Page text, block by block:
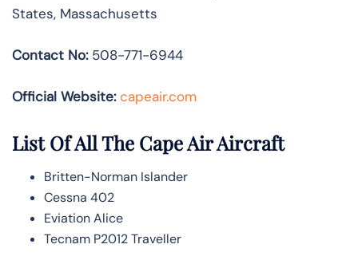
States, Massachusetts
Contact No: 508-771-6944
Official Website: capeair.com
List Of All The Cape Air Aircraft
Britten-Norman Islander
Cessna 402
Eviation Alice
Tecnam P2012 Traveller